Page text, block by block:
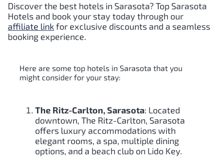
Discover the best hotels in Sarasota? Top Sarasota
Hotels and book your stay today through our
affiliate linkfor exclusive discounts and a seamless
booking experience.
Here are some top hotels in Sarasota that you
might consider for your stay:
The Ritz-Carlton, Sarasota: Located
downtown, The Ritz-Carlton, Sarasota
offers luxury accommodations with
elegant rooms, a spa, multiple dining
options, and a beach club on Lido Key.